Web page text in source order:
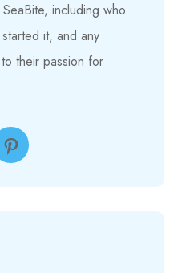
including who
it, and any
their passion for
Pinterest